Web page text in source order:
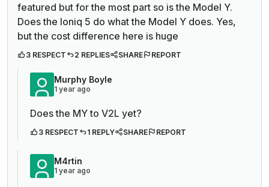
featured but for the most part so is the Model Y.
Does the Ioniq 5 do what the Model Y does. Yes,
but the cost difference here is huge
3 RESPECT 2 REPLIES SHARE REPORT
Murphy Boyle
1 year ago
Does the MY to V2L yet?
3 RESPECT 1 REPLY SHARE REPORT
M4rtin
1 year ago